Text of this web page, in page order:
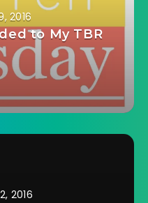
2016
to My TBR
2016